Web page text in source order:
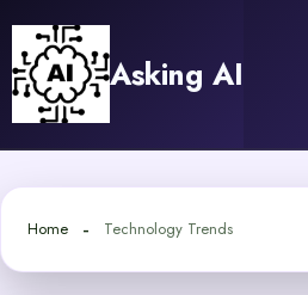
content
Asking AI
Home Technology Trends